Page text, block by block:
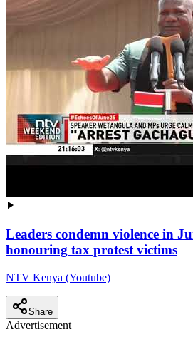
Leaders condemn violence in
honouring tax protest victims
NTV Kenya (Youtube)
Share
Advertisement